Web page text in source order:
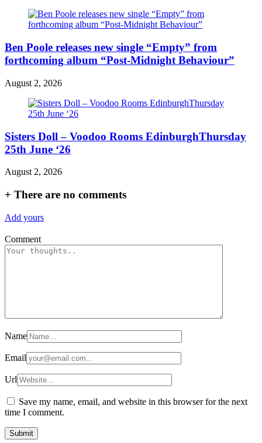
Ben Poole releases new single “Empty” from
forthcoming album “Post-Midnight Behaviour”
August 2, 2026
Sisters Doll – Voodoo Rooms EdinburghThursday
25th June ‘26
August 2, 2026
+ There are no comments
Add yours
Comment
Name
Email
Url
Save my name, email, and website in this browser for the next
time I comment.